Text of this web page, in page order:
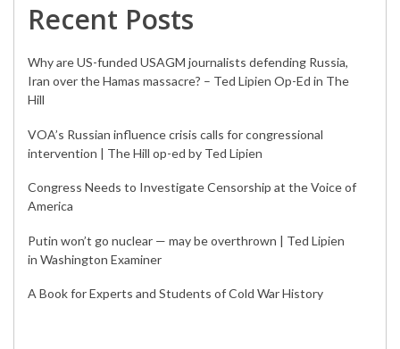
Recent Posts
Why are US-funded USAGM journalists defending Russia,
Iran over the Hamas massacre? – Ted Lipien Op-Ed in The
Hill
VOA’s Russian influence crisis calls for congressional
intervention | The Hill op-ed by Ted Lipien
Congress Needs to Investigate Censorship at the Voice of
America
Putin won’t go nuclear — may be overthrown | Ted Lipien
in Washington Examiner
A Book for Experts and Students of Cold War History